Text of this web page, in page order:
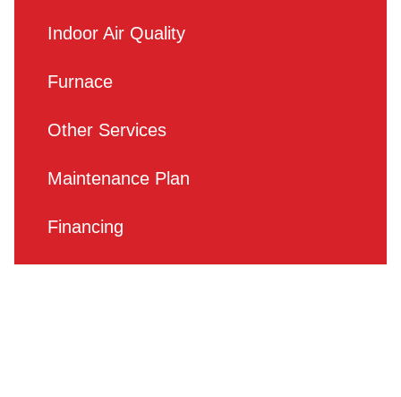
Indoor Air Quality
Furnace
Other Services
Maintenance Plan
Financing